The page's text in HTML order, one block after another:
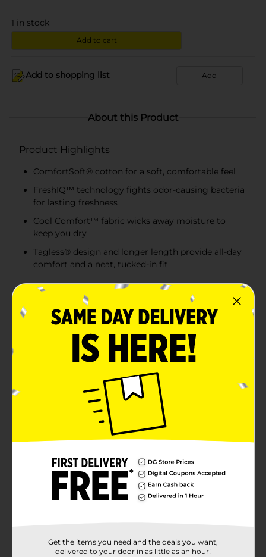
1 in stock
Add to cart
Add to shopping list Add
About this Product
Product Highlights
ComfortSoft® cotton for a soft, comfortable feel
FreshIQ™ technology fights odor-causing bacteria
for lasting freshness
Cool Comfort™ fabric wicks away moisture to
keep you dry
Tagless® design and longer length provide all-day
comfort and a neat, tucked-in fit
Product Details
Experience everyday comfort with the Hanes Men's
Tagless White V-Neck Undershirts. This 3-pack set is a
staple for any man's wardrobe, offering the classic
style and unbeatable comfort that Hanes is known for.
Each undershirt is designed in a versatile medium size
to ensure a snug yet comfortable fit for most body
types.Crafted from soft, breathable cotton fabric, these
undershirts are perfect for all-day wear, whether you're
heading to the office or relaxing at home. The tagless
design eliminates the annoyance of scratchy tags,
ensuring a smooth feel against your skin. The V-neck
cut makes these undershirts ideal for wearing under
button-up shirts or on their own, providing a clean and
unobtrusive look.These durable undershirts are
machine washable and easy to care for, maintaining
their shape and softness wash after wash. The classic
white color ensures they will seamlessly fit under any
blend of comfort, convenience, and quality.
Get the items you need and the deals you want,
delivered to your door in as little as an hour!